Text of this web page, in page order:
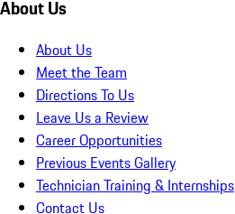
About Us
About Us
Meet the Team
Directions To Us
Leave Us a Review
Career Opportunities
Previous Events Gallery
Technician Training & Internships
Contact Us